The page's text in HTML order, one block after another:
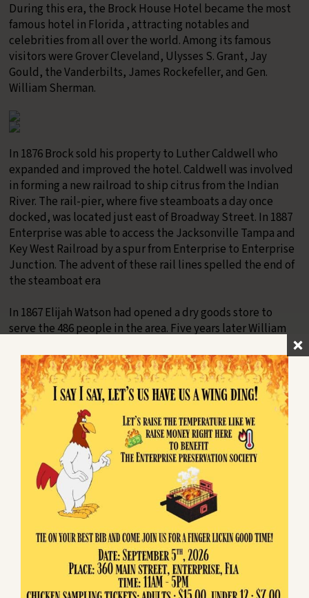
During this era, the Brock House Hotel became the most
famous hotel in Florida , attracting notables and
celebrities from all over the world. Among its famous
visitors were Grover Cleveland, Ulysses S. Grant, Jay
Gould, the Vanderbilts, James Rockefeller, and Gen.
William Sherman.
In 1876 Brock sold his property to Luther Caldwell who
expanded and improved the hotel. Caldwell was involved
in forming a new railroad to ship citrus from the Indian
River. The rail-pier, where five steamboats a day once
docked, was located just east of Broadway Street. In 1887
Enterprise was able to access the Jacksonville Tampa and
Key West Railroad by a spur from Enterprise to Enterprise
Junction. The advent of these rail lines spelled the end of
the steamboat era
In 1867 Elijah Watson had opened a dry goods store to
serve the 486 people in the area. Five years later William
corner of DeBary Avenue and Main Street (shown).
Enterprise Incorporates and Deincorporates
In 1877 twenty-five citizens voted to incorporate
Enterprise as a town. Ten of them became town officials.
Enterprise remained the county seat until 1888 when the
growing population in DeLand voted to move the
courthouse there.
The town seal (left) shows the old shell mound to the right
of a tree. At the base of the tree appears to be an ax which
is leaning against the trunk.